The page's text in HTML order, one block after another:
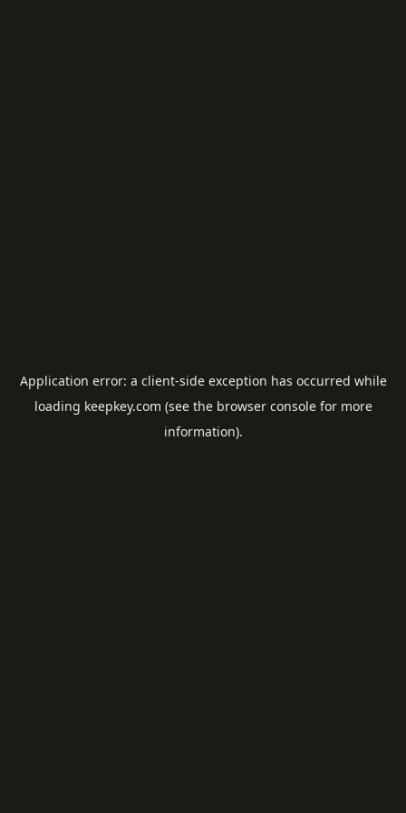
Application error: a client-side exception has occurred while
loading keepkey.com (see the browser consolefor more
information).